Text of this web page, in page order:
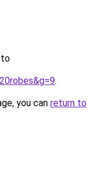
to
.
you can return to